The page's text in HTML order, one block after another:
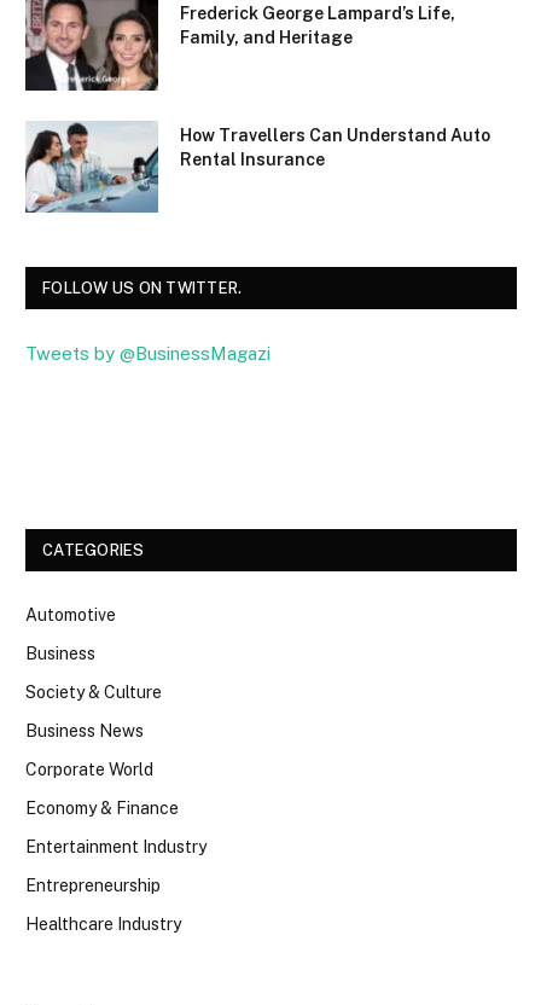
Frederick George Lampard’s Life,
Family, and Heritage
How Travellers Can Understand Auto
Rental Insurance
FOLLOW US ON TWITTER.
Tweets by @BusinessMagazi
CATEGORIES
Automotive
Business
Society & Culture
Business News
Corporate World
Economy & Finance
Entertainment Industry
Entrepreneurship
Healthcare Industry